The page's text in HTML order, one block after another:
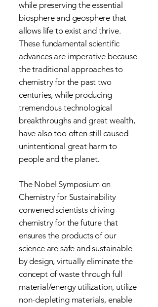
while preserving the essential
biosphere and geosphere that
allows life to exist and thrive.
These fundamental scientific
advances are imperative because
the traditional approaches to
chemistry for the past two
centuries, while producing
tremendous technological
breakthroughs and great wealth,
have also too often still caused
unintentional great harm to
people and the planet.
The Nobel Symposium on
Chemistry for Sustainability
convened scientists driving
chemistry for the future that
ensures the products of our
science are safe and sustainable
by design, virtually eliminate the
concept of waste through full
material/energy utilization, utilize
non-depleting materials, enable